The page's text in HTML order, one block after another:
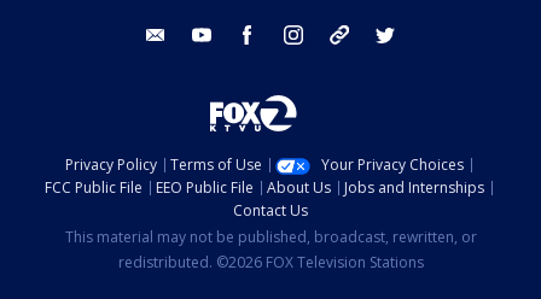
email youtube facebook instagram tik tok
Privacy Policy Terms of Use
Your Privacy Choices
FCC Public File
EEO Public File About Us
Jobs and Internships
Contact Us
This material may not be published, broadcast, rewritten, or
redistributed. ©2026 FOX Television Stations